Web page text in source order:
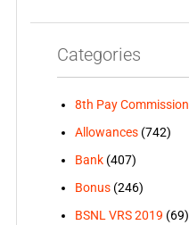
Categories
8th Pay Commission
Allowances(742)
Bank(407)
Bonus(246)
BSNL VRS 2019 (69)